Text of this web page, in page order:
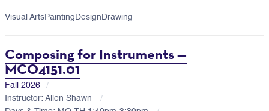
Visual ArtsPainting Design Drawing
Composing for Instruments —
MCO4151.01
Fall 2026
Instructor: Allen Shawn